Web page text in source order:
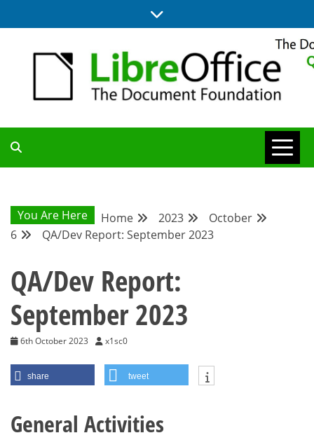
to
QA COMMUNITY
BLOG
You Are Here Home 2023
October
6
QA/Dev Report: September 2023
QA/Dev Report:
September 2023
6th October 2023 x1sc0
share tweet
General Activities